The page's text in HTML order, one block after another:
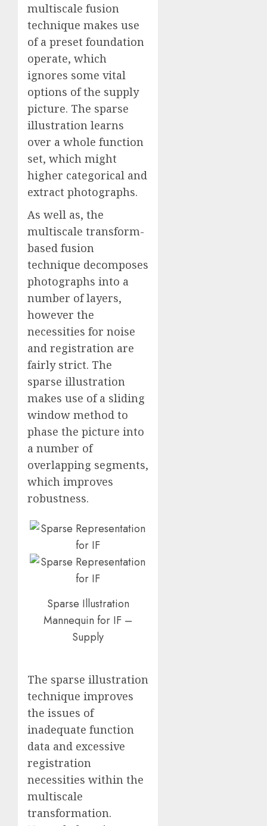
multiscale fusion
technique makes use
of a preset foundation
operate, which
ignores some vital
options of the supply
picture. The sparse
illustration learns
over a whole function
set, which might
higher categorical and
extract photographs.
As well as, the
multiscale transform-
based fusion
technique decomposes
photographs into a
number of layers,
however the
necessities for noise
and registration are
fairly strict. The
sparse illustration
makes use of a sliding
window method to
phase the picture into
a number of
overlapping segments,
which improves
robustness.
Sparse Illustration
Mannequin for IF –
Supply
The sparse illustration
technique improves
the issues of
inadequate function
data and excessive
registration
necessities within the
multiscale
transformation.